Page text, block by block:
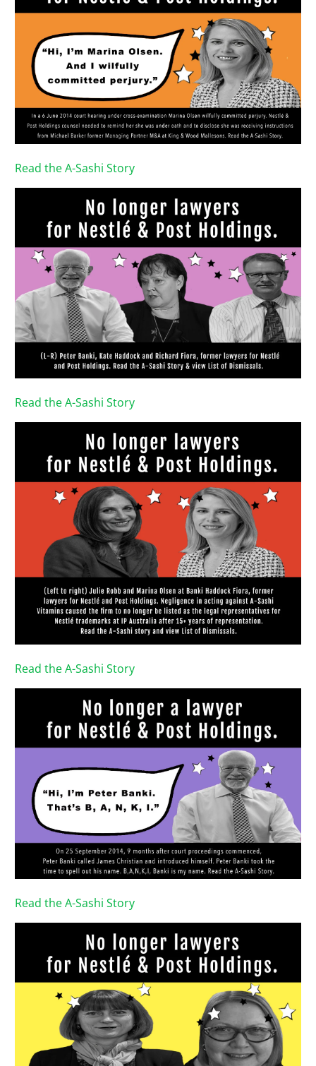
Read the A-Sashi Story
Read the A-Sashi Story
Read the A-Sashi Story
Read the A-Sashi Story